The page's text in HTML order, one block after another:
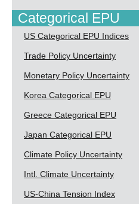
Categorical EPU
US Categorical EPU Indices
Trade Policy Uncertainty
Monetary Policy Uncertainty
Korea Categorical EPU
Greece Categorical EPU
Japan Categorical EPU
Climate Policy Uncertainty
Intl. Climate Uncertainty
US-China Tension Index